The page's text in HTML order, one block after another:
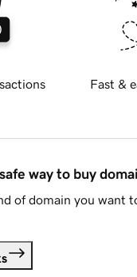
Fast &
way to buy
of domain you want